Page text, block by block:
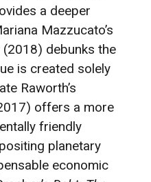
a deeper
Mazzucato’s
(2018) debunks the
is created solely
Raworth’s
offers a more
friendly
planetary
economic